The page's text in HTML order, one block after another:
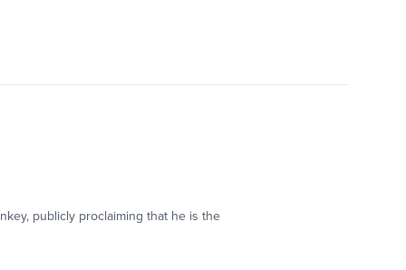
publicly proclaiming that he is the